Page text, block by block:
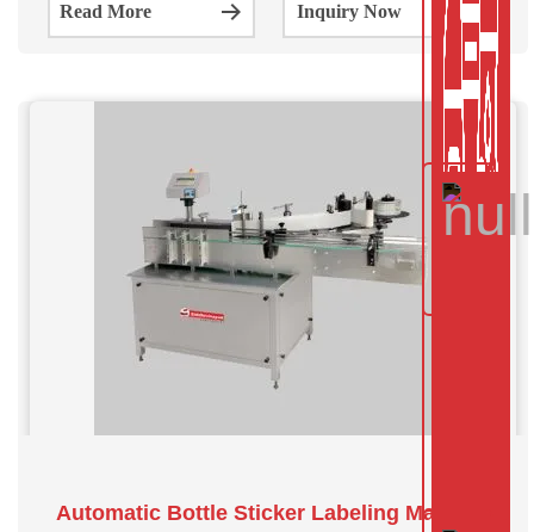
of industries including food and beverage,
Read More Inquiry Now
Automatic Bottle Sticker Labeling Machine